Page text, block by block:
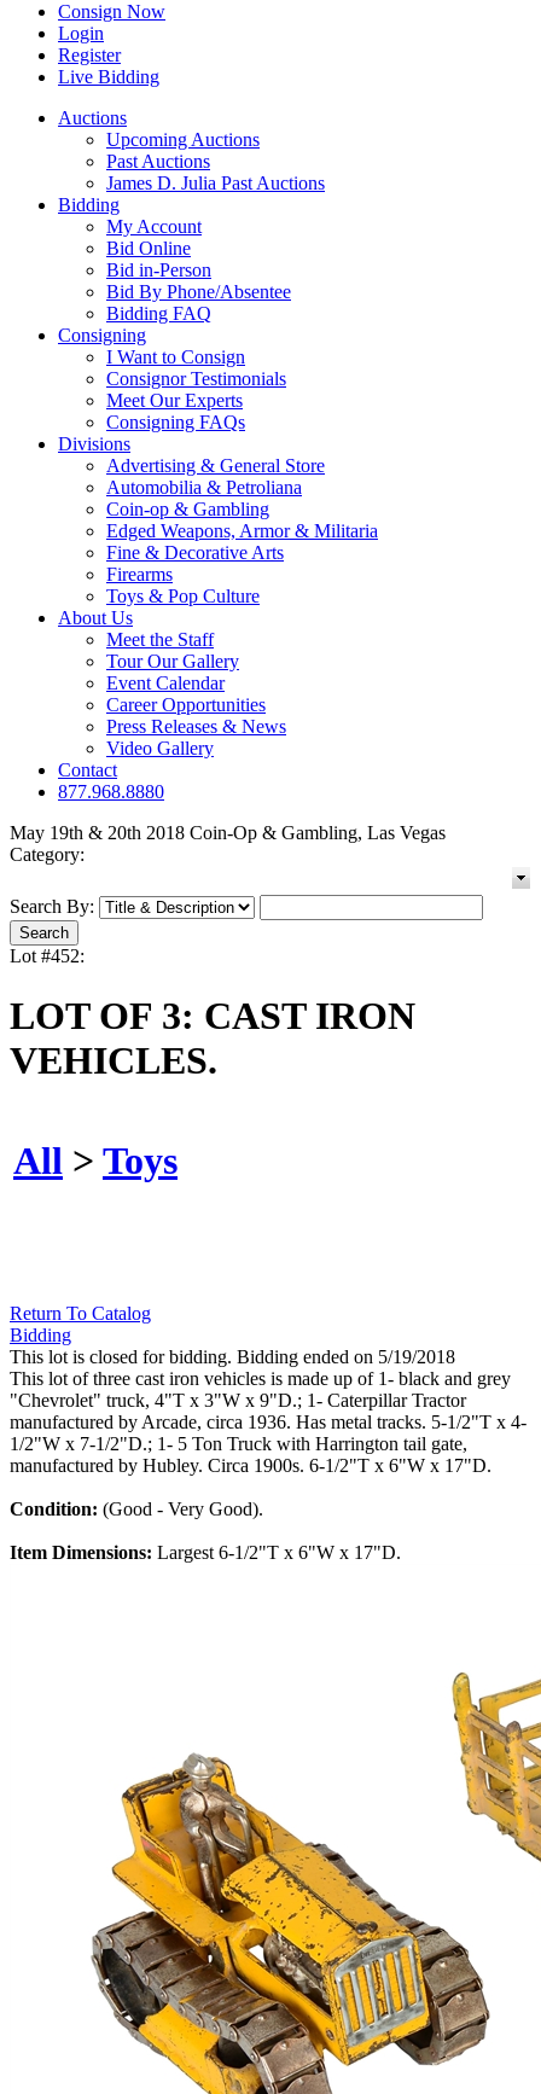
Consign Now
Login
Register
Live Bidding
Auctions
Upcoming Auctions
Past Auctions
James D. Julia Past Auctions
Bidding
My Account
Bid Online
Bid in-Person
Bid By Phone/Absentee
Bidding FAQ
Consigning
I Want to Consign
Consignor Testimonials
Meet Our Experts
Consigning FAQs
Divisions
Advertising & General Store
Automobilia & Petroliana
Coin-op & Gambling
Edged Weapons, Armor & Militaria
Fine & Decorative Arts
Firearms
Toys & Pop Culture
About Us
Meet the Staff
Tour Our Gallery
Event Calendar
Career Opportunities
Press Releases & News
Video Gallery
Contact
877.968.8880
May 19th & 20th 2018 Coin-Op & Gambling, Las Vegas
Category:
Search By:
Lot #452:
LOT OF 3: CAST IRON
VEHICLES.
All > Toys
Return To Catalog
Bidding
This lot is closed for bidding. Bidding ended on 5/19/2018
This lot of three cast iron vehicles is made up of 1- black and grey
"Chevrolet" truck, 4"T x 3"W x 9"D.; 1- Caterpillar Tractor
manufactured by Arcade, circa 1936. Has metal tracks. 5-1/2"T x 4-
1/2"W x 7-1/2"D.; 1- 5 Ton Truck with Harrington tail gate,
manufactured by Hubley. Circa 1900s. 6-1/2"T x 6"W x 17"D.
Condition: (Good - Very Good).
Item Dimensions: Largest 6-1/2"T x 6"W x 17"D.